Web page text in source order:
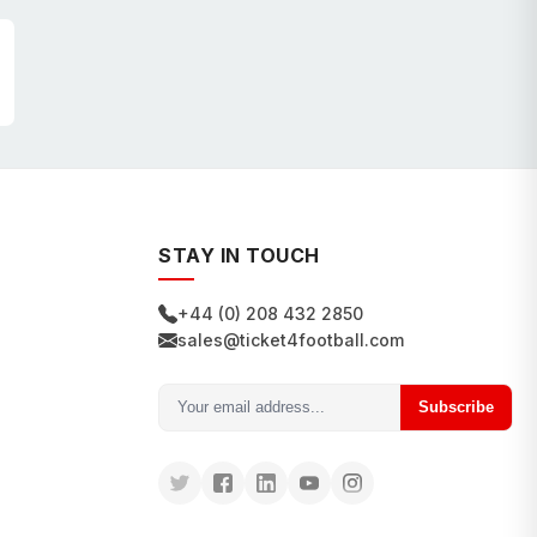
STAY IN TOUCH
+44 (0) 208 432 2850
sales@ticket4football.com
Subscribe